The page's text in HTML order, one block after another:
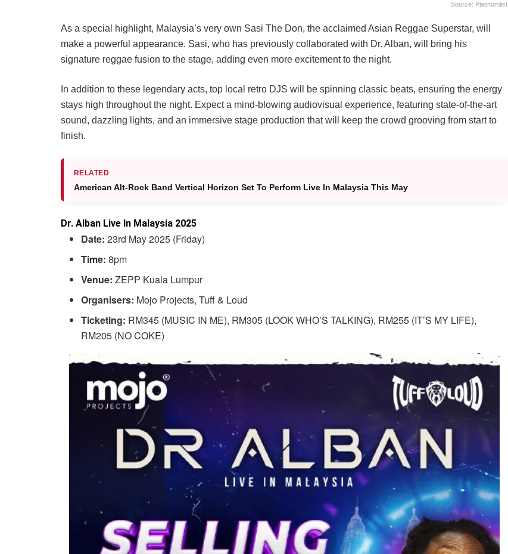
Source: Platinumlist
As a special highlight, Malaysia’s very own Sasi The Don, the acclaimed Asian Reggae Superstar, will
make a powerful appearance. Sasi, who has previously collaborated with Dr. Alban, will bring his
signature reggae fusion to the stage, adding even more excitement to the night.
In addition to these legendary acts, top local retro DJS will be spinning classic beats, ensuring the energy
stays high throughout the night. Expect a mind-blowing audiovisual experience, featuring state-of-the-art
sound, dazzling lights, and an immersive stage production that will keep the crowd grooving from start to
finish.
RELATED
American Alt-Rock Band Vertical Horizon Set To Perform Live In Malaysia This May
Dr. Alban Live In Malaysia 2025
Date: 23rd May 2025 (Friday)
Time: 8pm
Venue: ZEPP Kuala Lumpur
Organisers: Mojo Projects, Tuff & Loud
Ticketing: RM345 (MUSIC IN ME), RM305 (LOOK WHO’S TALKING), RM255 (IT’S MY LIFE),
RM205 (NO COKE)